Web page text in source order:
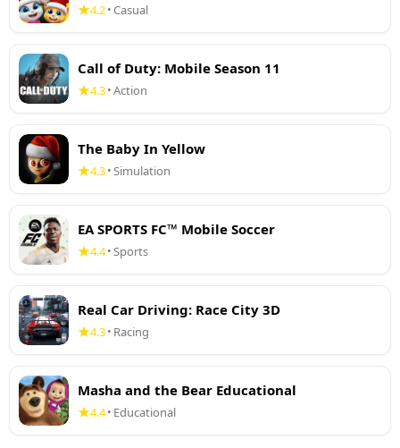
4.2•Casual
Call of Duty: Mobile Season 11
4.3•Action
The Baby In Yellow
4.3•Simulation
EA SPORTS FC™ Mobile Soccer
4.4•Sports
Real Car Driving: Race City 3D
4.3• Racing
Masha and the Bear Educational
4.4• Educational